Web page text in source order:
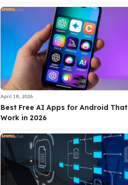
April 18, 2026
Best Free AI Apps for Android That
Work in 2026